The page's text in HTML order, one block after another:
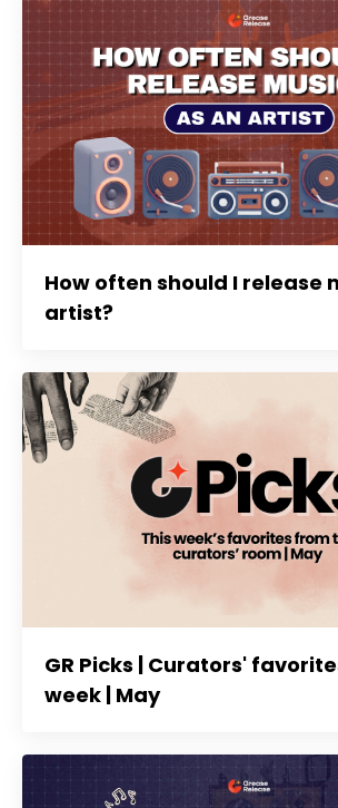
How often should I release
artist?
GR Picks | Curators'
week | May